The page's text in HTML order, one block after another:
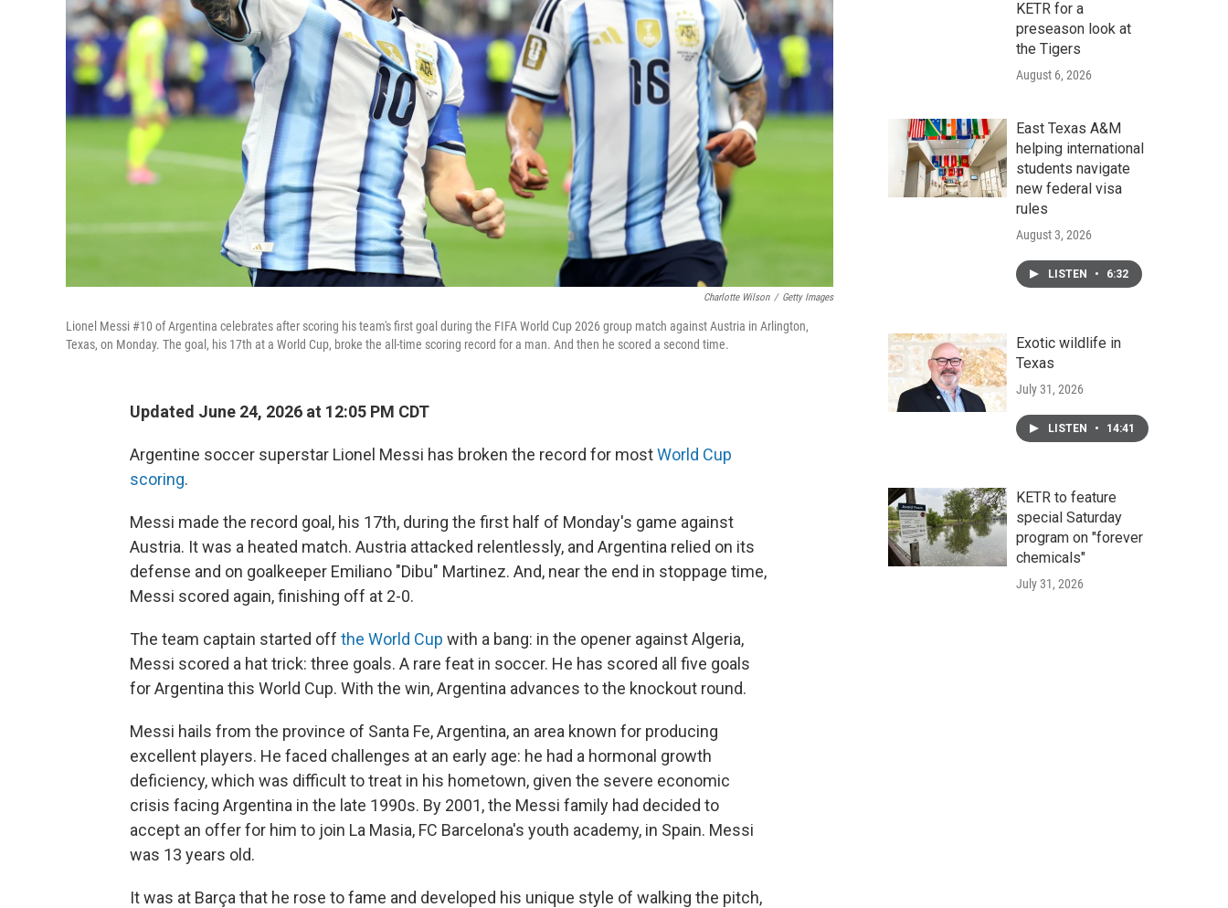
Charlotte Wilson / Getty Images
Lionel Messi #10 of Argentina celebrates after scoring his team's first goal during the FIFA World Cup 2026 group match against Austria in Arlington,
Texas, on Monday. The goal, his 17th at a World Cup, broke the all-time scoring record for a man. And then he scored a second time.
Updated June 24, 2026 at 12:05 PM CDT
Argentine soccer superstar Lionel Messi has broken the record for mostWorld Cup
scoring.
Messi made the record goal, his 17th, during the first half of Monday's game against
Austria. It was a heated match. Austria attacked relentlessly, and Argentina relied on its
defense and on goalkeeper Emiliano "Dibu" Martinez. And, near the end in stoppage time,
Messi scored again, finishing off at 2-0.
The team captain started off the World Cup with a bang: in the opener against Algeria,
Messi scored a hat trick: three goals. A rare feat in soccer. He has scored all five goals
for Argentina this World Cup. With the win, Argentina advances to the knockout round.
Messi hails from the province of Santa Fe, Argentina, an area known for producing
excellent players. He faced challenges at an early age: he had a hormonal growth
deficiency, which was difficult to treat in his hometown, given the severe economic
crisis facing Argentina in the late 1990s. By 2001, the Messi family had decided to
accept an offer for him to join La Masia, FC Barcelona's youth academy, in Spain. Messi
was 13 years old.
It was at Barça that he rose to fame and developed his unique style of walking the pitch,
KETR for a
preseason look at
the Tigers
August 6, 2026
East Texas A&M
helping international
students navigate
new federal visa
rules
August 3, 2026
LISTEN • 6:32
Exotic wildlife in
Texas
July 31, 2026
LISTEN • 14:41
KETR to feature
special Saturday
program on "forever
chemicals"
July 31, 2026